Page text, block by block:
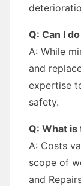
Q: Can I
A: While
and
expertise
safety.
Q: What
A: Costs
scope of
and